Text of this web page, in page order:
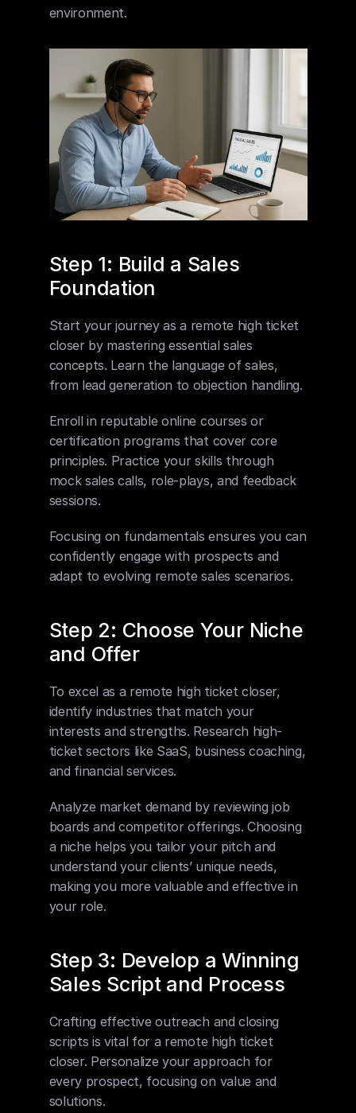
environment.
Step 1: Build a Sales
Foundation
Start your journey as a remote high ticket
closer by mastering essential sales
concepts. Learn the language of sales,
from lead generation to objection handling.
Enroll in reputable online courses or
certification programs that cover core
principles. Practice your skills through
mock sales calls, role-plays, and feedback
sessions.
Focusing on fundamentals ensures you can
confidently engage with prospects and
adapt to evolving remote sales scenarios.
Step 2: Choose Your Niche
and Offer
To excel as a remote high ticket closer,
identify industries that match your
interests and strengths. Research high-
ticket sectors like SaaS, business coaching,
and financial services.
Analyze market demand by reviewing job
boards and competitor offerings. Choosing
a niche helps you tailor your pitch and
understand your clients’ unique needs,
making you more valuable and effective in
your role.
Step 3: Develop a Winning
Sales Script and Process
Crafting effective outreach and closing
scripts is vital for a remote high ticket
closer. Personalize your approach for
every prospect, focusing on value and
solutions.